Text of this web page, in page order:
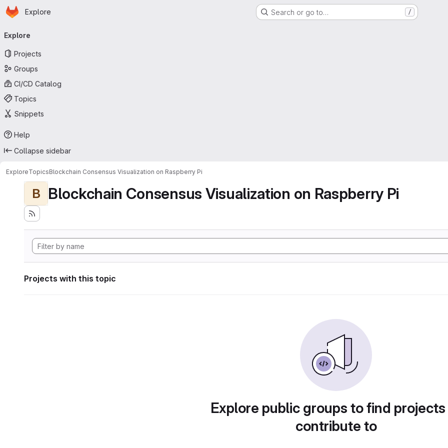
Skip to main content
Homepage
Explore Search or go to… /
navigation
Explore
Projects
Groups
CI/CD Catalog
Topics
Snippets
Help
Collapse sidebar
ExploreTopicsBlockchain Consensus Visualization on Raspberry Pi
B Blockchain Consensus Visualization on Raspberry Pi
Projects with this topic
Explore public groups to find
contribute to